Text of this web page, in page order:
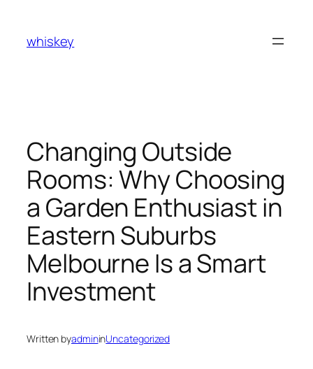
content
whiskey
Changing Outside
Rooms: Why Choosing
a Garden Enthusiast in
Eastern Suburbs
Melbourne Is a Smart
Investment
Written byadmininUncategorized